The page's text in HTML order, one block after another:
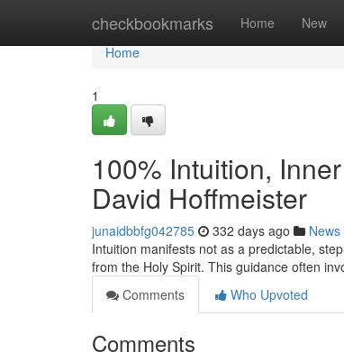
checkbookmarks Home New
Home
Home
1
100% Intuition,
David Hoffmeister
junaidbbfg042785 332 days ago News
Intuition manifests not as a predictable,
from the Holy Spirit. This guidance often
Comments
Who Upvoted
Comments